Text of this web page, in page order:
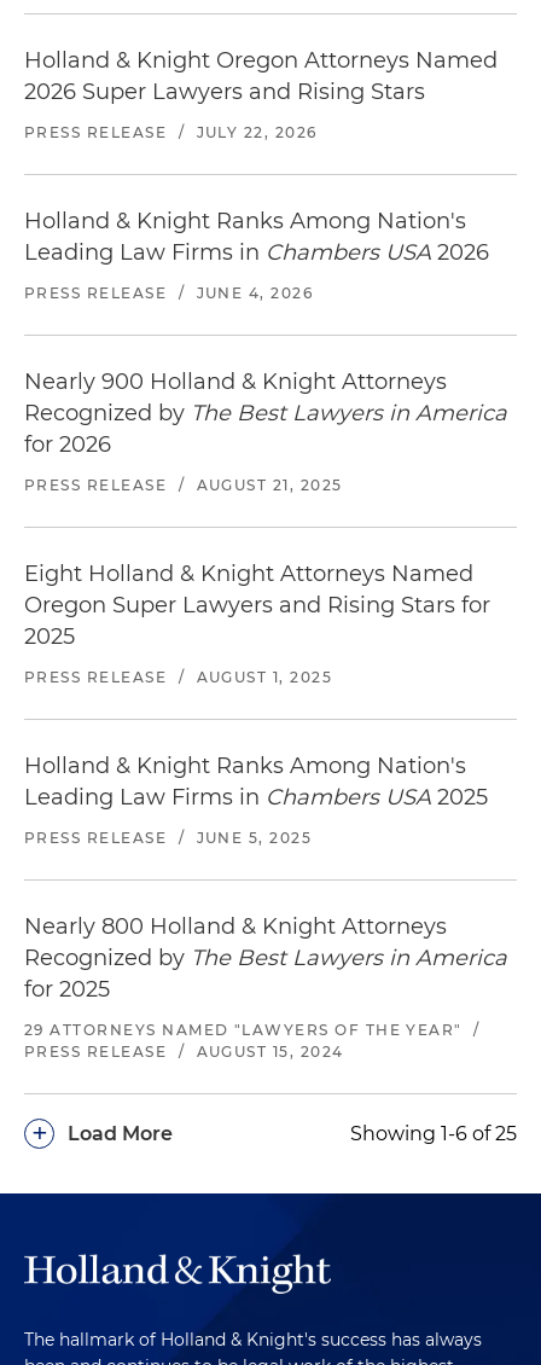
federal court, Nevada state court and in an
Represented a court-appointed fiduciary in
asserting fraudulent transfer, intentional
more than $3 million recovery on behalf of the
estate in Washington state court
Holland & Knight Oregon Attorneys Named
2026 Super Lawyers and Rising Stars
PRESS RELEASE / JULY 22, 2026
Holland & Knight Ranks Among Nation's
Leading Law Firms in Chambers USA 2026
PRESS RELEASE / JUNE 4, 2026
Nearly 900 Holland & Knight Attorneys
Recognized by The Best Lawyers in America
for 2026
PRESS RELEASE / AUGUST 21, 2025
Eight Holland & Knight Attorneys Named
Oregon Super Lawyers and Rising Stars for
2025
PRESS RELEASE / AUGUST 1, 2025
Holland & Knight Ranks Among Nation's
Leading Law Firms in Chambers USA 2025
PRESS RELEASE / JUNE 5, 2025
Nearly 800 Holland & Knight Attorneys
Recognized by The Best Lawyers in America
for 2025
29 ATTORNEYS NAMED "LAWYERS OF THE YEAR"
/
PRESS RELEASE
/ AUGUST 15, 2024
Load More
+ Showing 1-6 of 25
The hallmark of Holland & Knight's success has always